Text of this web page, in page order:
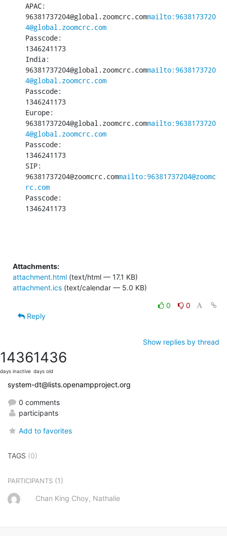
APAC:
96381737204@global.zoomcrc.commailto:9638173720
4@global.zoomcrc.com
Passcode:
1346241173
India:
96381737204@global.zoomcrc.commailto:9638173720
4@global.zoomcrc.com
Passcode:
1346241173
Europe:
96381737204@global.zoomcrc.commailto:9638173720
4@global.zoomcrc.com
Passcode:
1346241173
SIP:
96381737204@zoomcrc.commailto:96381737204@zoomc
rc.com
Passcode:
1346241173
Attachments:
attachment.html (text/html — 17.1 KB)
attachment.ics (text/calendar — 5.0 KB)
0
0
Reply
Show replies by thread
1436
days inactive
1436
days old
system-dt@lists.openampproject.org
0 comments
participants
Add to favorites
TAGS (0)
PARTICIPANTS (1)
Chan King Choy, Nathalie